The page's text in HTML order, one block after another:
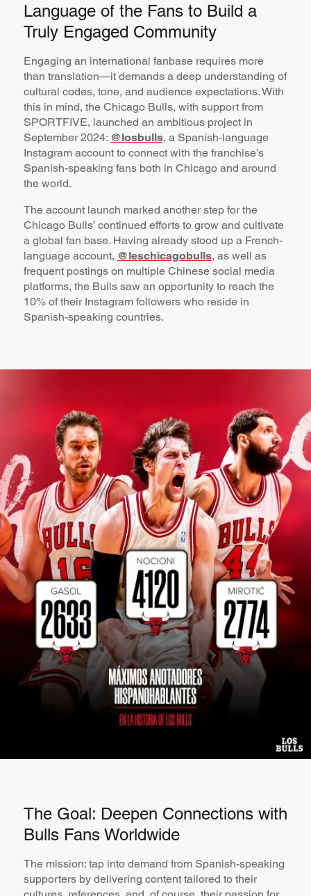
Language of the Fans to Build a
Truly Engaged Community
Engaging an international fanbase requires more
than translation—it demands a deep understanding of
cultural codes, tone, and audience expectations. With
this in mind, the Chicago Bulls, with support from
SPORTFIVE, launched an ambitious project in
September 2024: @losbulls, a Spanish-language
Instagram account to connect with the franchise’s
Spanish-speaking fans both in Chicago and around
the world.
The account launch marked another step for the
Chicago Bulls’ continued efforts to grow and cultivate
a global fan base. Having already stood up a French-
language account, @leschicagobulls, as well as
frequent postings on multiple Chinese social media
platforms, the Bulls saw an opportunity to reach the
10% of their Instagram followers who reside in
Spanish-speaking countries.
The Goal: Deepen Connections with
Bulls Fans Worldwide
The mission: tap into demand from Spanish-speaking
supporters by delivering content tailored to their